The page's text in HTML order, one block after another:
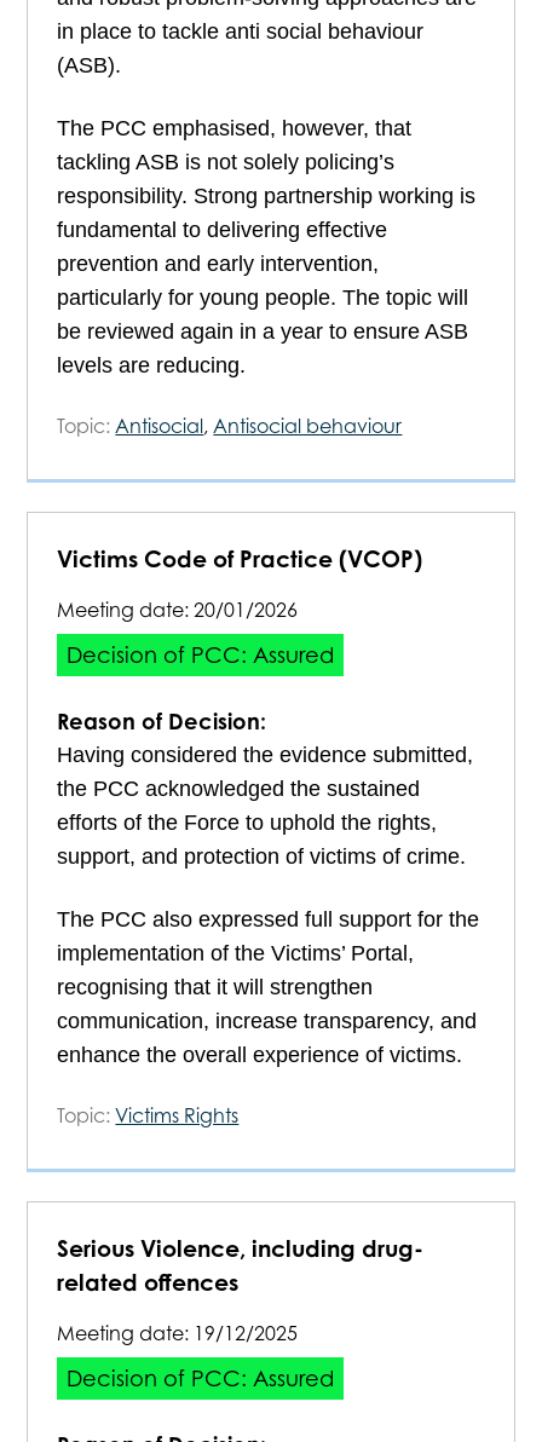
in place to tackle anti social behaviour
(ASB).
The PCC emphasised, however, that
tackling ASB is not solely policing’s
responsibility. Strong partnership working is
fundamental to delivering effective
prevention and early intervention,
particularly for young people. The topic will
be reviewed again in a year to ensure ASB
levels are reducing.
Topic: Antisocial, Antisocial behaviour
Victims Code of Practice (VCOP)
Meeting date: 20/01/2026
Decision of PCC: Assured
Reason of Decision:
Having considered the evidence submitted,
the PCC acknowledged the sustained
efforts of the Force to uphold the rights,
support, and protection of victims of crime.
The PCC also expressed full support for the
implementation of the Victims’ Portal,
recognising that it will strengthen
communication, increase transparency, and
enhance the overall experience of victims.
Topic: Victims Rights
Serious Violence, including drug-
related offences
Meeting date: 19/12/2025
Decision of PCC: Assured